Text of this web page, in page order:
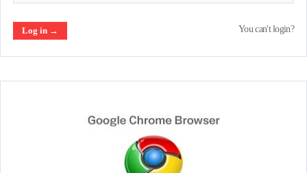
You can't login?